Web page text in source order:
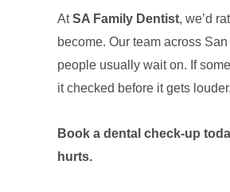
AtSA Family Dentist, we’d
become. Our team across
people usually wait on. If
it checked before it gets louder.
Book a dental check-up
hurts.